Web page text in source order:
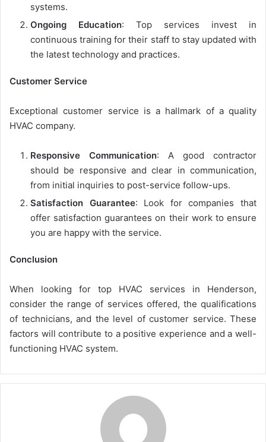
systems.
Ongoing Education: Top services invest in
continuous training for their staff to stay updated with
the latest technology and practices.
Customer Service
Exceptional customer service is a hallmark of a quality
HVAC company.
Responsive Communication: A good contractor
should be responsive and clear in communication,
from initial inquiries to post-service follow-ups.
Satisfaction Guarantee: Look for companies that
offer satisfaction guarantees on their work to ensure
you are happy with the service.
Conclusion
When looking for top HVAC services in Henderson,
consider the range of services offered, the qualifications
of technicians, and the level of customer service. These
factors will contribute to a positive experience and a well-
functioning HVAC system.